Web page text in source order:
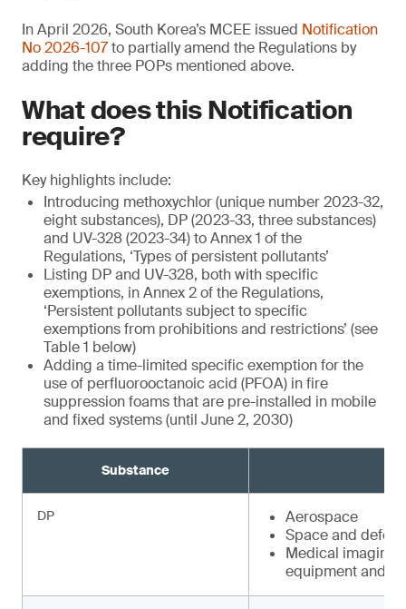
In April 2026, South Korea’s MCEE issued Notification
No 2026-107to partially amend the Regulations by
adding the three POPs mentioned above.
What does this Notification
require?
Key highlights include:
Introducing methoxychlor (unique number 2023-32,
eight substances), DP (2023-33, three substances)
and UV-328 (2023-34) to Annex 1 of the
Regulations, ‘Types of persistent pollutants’
Listing DP and UV-328, both with specific
exemptions, in Annex 2 of the Regulations,
‘Persistent pollutants subject to specific
exemptions from prohibitions and restrictions’ (see
Table 1 below)
Adding a time-limited specific exemption for the
use of perfluorooctanoic acid (PFOA) in fire
suppression foams that are pre-installed in mobile
and fixed systems (until June 2, 2030)
Substance
DP
Aerospace
Space and
Medical imaging
equipment and